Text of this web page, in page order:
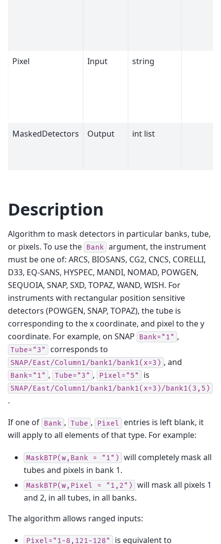
Pixel Input string
MaskedDetectors Output int list
Description
Algorithm to mask detectors in particular banks, tube,
or pixels. To use the Bank argument, the instrument
must be one of: ARCS, BIOSANS, CG2, CNCS, CORELLI,
D33, EQ-SANS, HYSPEC, MANDI, NOMAD, POWGEN,
SEQUOIA, SNAP, SXD, TOPAZ, WAND, WISH. For
instruments with rectangular position sensitive
detectors (POWGEN, SNAP, TOPAZ), the tube is
corresponding to the x coordinate, and pixel to the y
coordinate. For example, on SNAP
Bank="1" ,
Tube="3" corresponds to
SNAP/East/Column1/bank1/bank1(x=3) , and
Bank="1" , Tube="3" , Pixel="5" is
SNAP/East/Column1/bank1/bank1(x=3)/bank1(3,5)
.
If one of Bank , Tube , Pixel
entries is left blank, it
will apply to all elements of that type. For example:
MaskBTP(w,Bank = "1")
will completely mask all
tubes and pixels in bank 1.
MaskBTP(w,Pixel = "1,2")
will mask all pixels 1
and 2, in all tubes, in all banks.
The algorithm allows ranged inputs:
Pixel="1-8,121-128" is equivalent to